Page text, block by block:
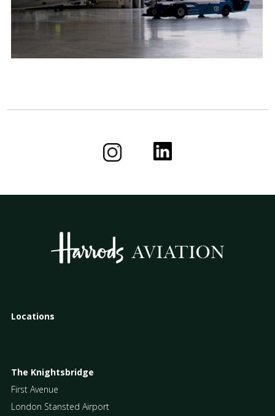
Locations
The Knightsbridge
First Avenue
London Stansted Airport